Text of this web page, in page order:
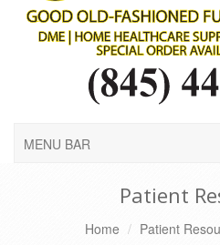
MENU BAR
Patient
Home Patient